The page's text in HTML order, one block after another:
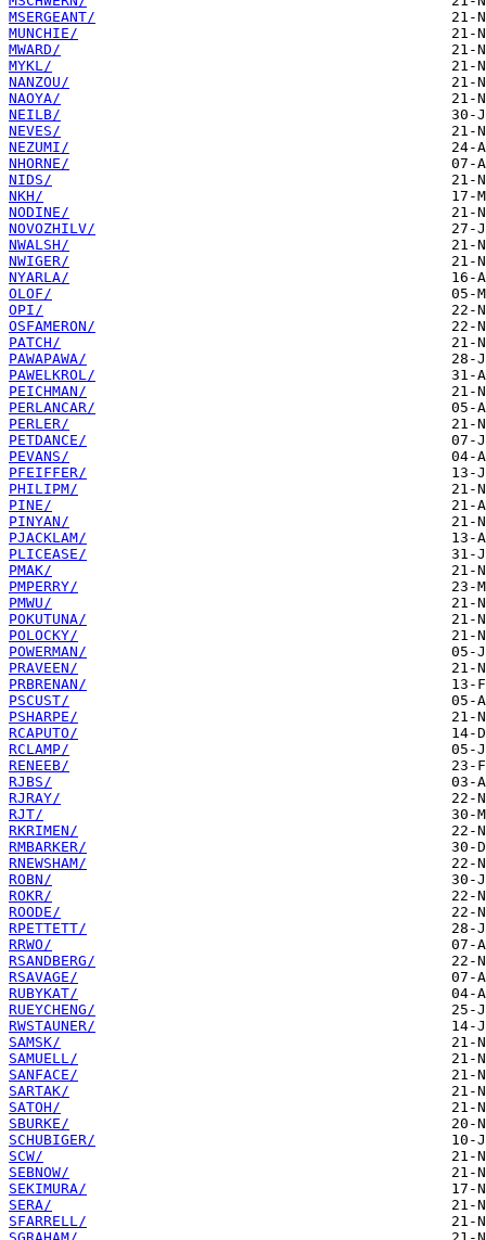
MSERGEANT/
MUNCHIE/
MWARD/
MYKL/
NANZOU/
NAOYA/
NEILB/
NEVES/
NEZUMI/
NHORNE/
NIDS/
NKH/
NODINE/
NOVOZHILV/
NWALSH/
NWIGER/
NYARLA/
OLOF/
OPI/
OSFAMERON/
PATCH/
PAWAPAWA/
PAWELKROL/
PEICHMAN/
PERLANCAR/
PERLER/
PETDANCE/
PEVANS/
PFEIFFER/
PHILIPM/
PINE/
PINYAN/
PJACKLAM/
PLICEASE/
PMAK/
PMPERRY/
PMWU/
POKUTUNA/
POLOCKY/
POWERMAN/
PRAVEEN/
PRBRENAN/
PSCUST/
PSHARPE/
RCAPUTO/
RCLAMP/
RENEEB/
RJBS/
RJRAY/
RJT/
RKRIMEN/
RMBARKER/
RNEWSHAM/
ROBN/
ROKR/
ROODE/
RPETTETT/
RRWO/
RSANDBERG/
RSAVAGE/
RUBYKAT/
RUEYCHENG/
RWSTAUNER/
SAMSK/
SAMUELL/
SANFACE/
SARTAK/
SATOH/
SBURKE/
SCHUBIGER/
SCW/
SEBNOW/
SEKIMURA/
SERA/
SFARRELL/